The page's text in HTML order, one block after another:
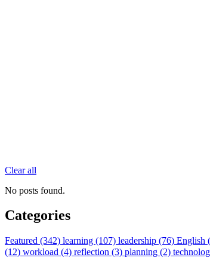
Clear all
No posts found.
Categories
Featured (342) learning (107) leadership (76) English
(12) workload (4) reflection (3) planning (2)